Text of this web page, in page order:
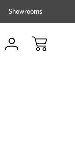
Showrooms